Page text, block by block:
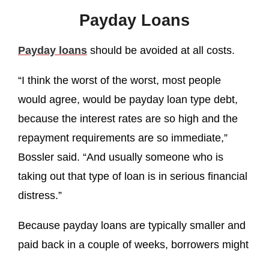
Payday Loans
Payday loans should be avoided at all costs.
“I think the worst of the worst, most people
would agree, would be payday loan type debt,
because the interest rates are so high and the
repayment requirements are so immediate,”
Bossler said. “And usually someone who is
taking out that type of loan is in serious financial
distress.”
Because payday loans are typically smaller and
paid back in a couple of weeks, borrowers might